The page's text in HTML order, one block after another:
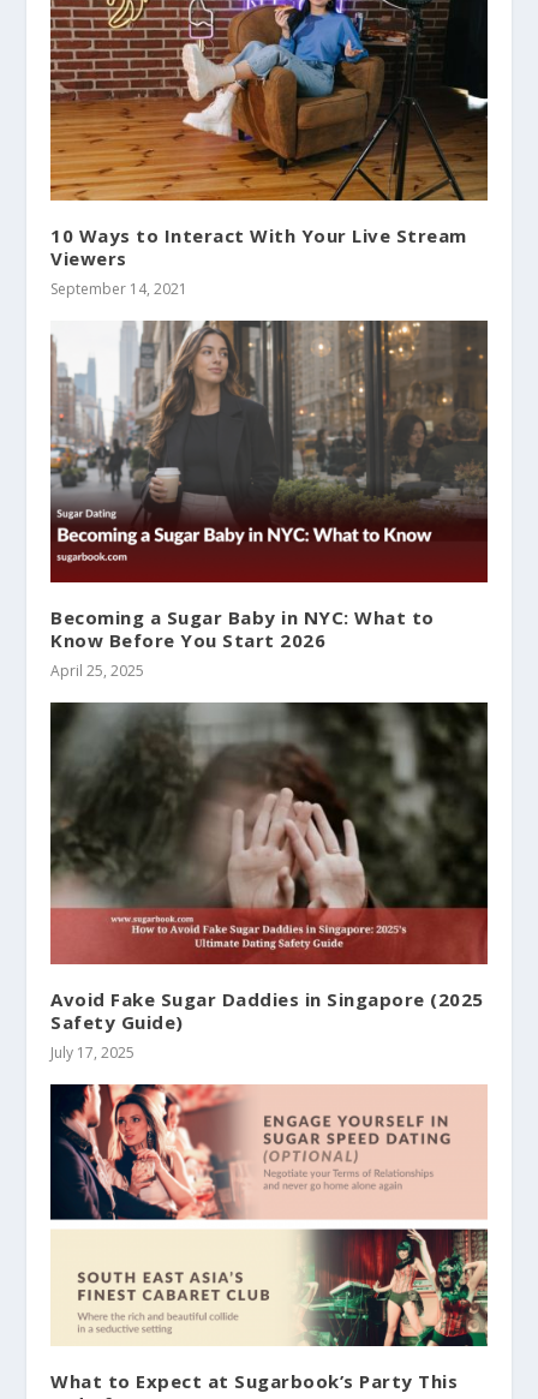
10 Ways to Interact With Your Live Stream
Viewers
September 14, 2021
Becoming a Sugar Baby in NYC: What to
Know Before You Start 2026
April 25, 2025
Avoid Fake Sugar Daddies in Singapore (2025
Safety Guide)
July 17, 2025
What to Expect at Sugarbook’s Party This